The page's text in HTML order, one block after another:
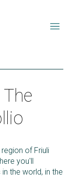
The
of Friuli
you'll
the world, in the